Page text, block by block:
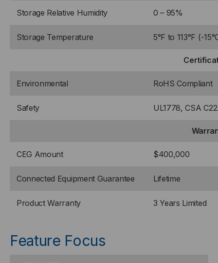
Storage Relative Humidity 0 – 95%
Storage Temperature 5°F to 113°F (-
Environmental RoHS Compliant
Safety UL1778, CSA
CEG Amount $400,000
Connected Equipment Guarantee Lifetime
Product Warranty 3 Years Limited
Feature Focus